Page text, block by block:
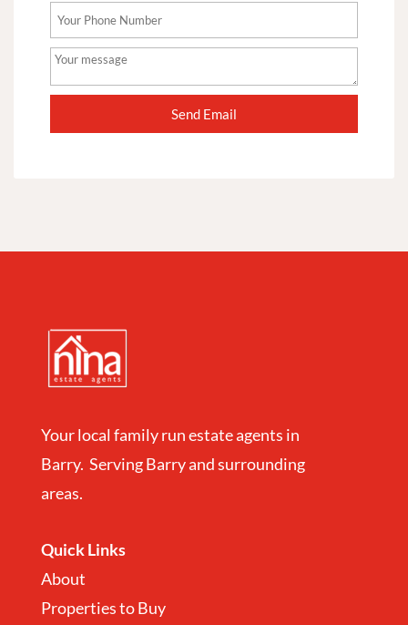
Your local family run estate agents in
Barry. Serving Barry and surrounding
areas.
Quick Links
About
Properties to Buy